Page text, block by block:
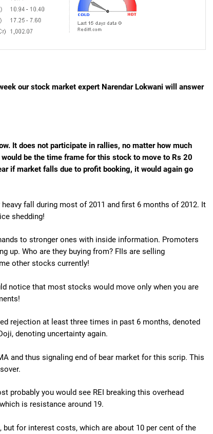
our stock market expert Narendar Lokwani will answer
It does not participate in rallies, no matter how much
be the time frame for this stock to move to Rs 20
if market falls due to profit booking, it would again go
fall during most of 2011 and first 6 months of 2012. It
shedding!
to stronger ones with inside information. Promoters
up. Who are they buying from? FIIs are selling
other stocks currently!
notice that most stocks would move only when you are
rejection at least three times in past 6 months, denoted
denoting uncertainty again.
and thus signaling end of bear market for this scrip. This
probably you would see REI breaking this overhead
is resistance around 19.
for interest costs, which are about 10 per cent of the